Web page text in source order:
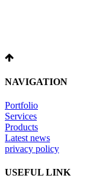
NAVIGATION
Portfolio
Services
Products
Latest news
privacy policy
USEFUL LINK